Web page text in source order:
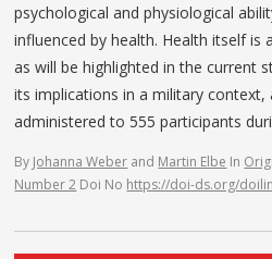
psychological and physiological
influenced by health. Health itself is
as will be highlighted in the current
its implications in a military context,
administered to 555 participants
By Johanna Weber and Martin Elbe In
Number 2 Doi No https://doi-ds.org/